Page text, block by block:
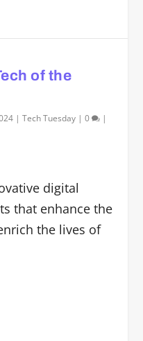
of the
|Tech Tuesday |0 |
digital
that enhance the
the lives of